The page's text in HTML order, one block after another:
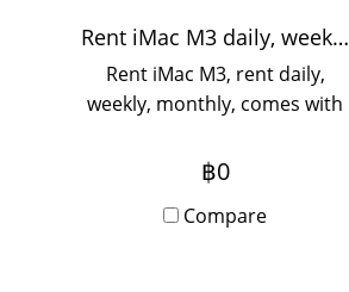
Rent iMac M3 daily, weekly, monthly
Rent iMac M3, rent daily,
weekly, monthly, comes with
faster and more powerful
฿0
Compare